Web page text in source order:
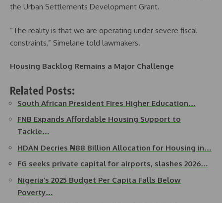
the Urban Settlements Development Grant.
“The reality is that we are operating under severe fiscal
constraints,” Simelane told lawmakers.
Housing Backlog Remains a Major Challenge
Related Posts:
South African President Fires Higher Education…
FNB Expands Affordable Housing Support to
Tackle…
HDAN Decries ₦88 Billion Allocation for Housing in…
FG seeks private capital for airports, slashes 2026…
Nigeria’s 2025 Budget Per Capita Falls Below
Poverty…